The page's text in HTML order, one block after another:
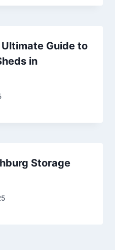
Guide to
in
Storage